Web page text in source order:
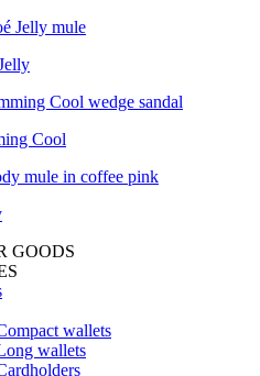
Cool
GOODS
wallets
wallets